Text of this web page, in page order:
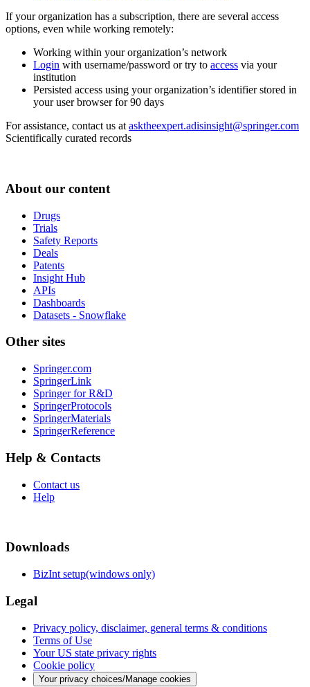
If your organization has a subscription, there are several access
options, even while working remotely:
Working within your organization’s network
Login with username/password or try to access via your
institution
Persisted access using your organization’s identifier stored in
your user browser for 90 days
For assistance, contact us at asktheexpert.adisinsight@springer.com
Scientifically curated records
About our content
Drugs
Trials
Safety Reports
Deals
Patents
Insight Hub
APIs
Dashboards
Datasets - Snowflake
Other sites
Springer.com
SpringerLink
Springer for R&D
SpringerProtocols
SpringerMaterials
SpringerReference
Help & Contacts
Contact us
Help
Downloads
BizInt setup(windows only)
Legal
Privacy policy, disclaimer, general terms & conditions
Terms of Use
Your US state privacy rights
Cookie policy
Your privacy choices/Manage cookies